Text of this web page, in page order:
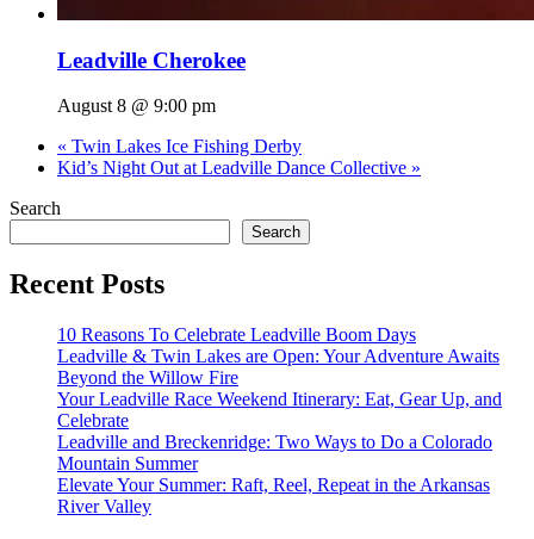
Leadville Cherokee
August 8 @ 9:00 pm
« Twin Lakes Ice Fishing Derby
Kid’s Night Out at Leadville Dance Collective »
Search
Search
Recent Posts
10 Reasons To Celebrate Leadville Boom Days
Leadville & Twin Lakes are Open: Your Adventure Awaits
Beyond the Willow Fire
Your Leadville Race Weekend Itinerary: Eat, Gear Up, and
Celebrate
Leadville and Breckenridge: Two Ways to Do a Colorado
Mountain Summer
Elevate Your Summer: Raft, Reel, Repeat in the Arkansas
River Valley